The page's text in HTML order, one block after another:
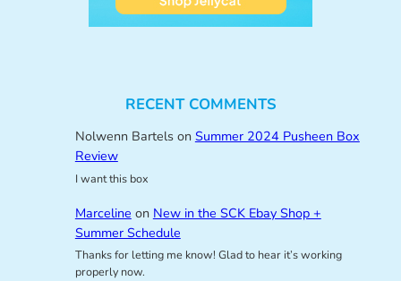
RECENT COMMENTS
Nolwenn Bartelson Summer 2024 Pusheen Box
Review
I want this box
Marceline on New in the SCK Ebay Shop +
Summer Schedule
Thanks for letting me know! Glad to hear it’s working
properly now.